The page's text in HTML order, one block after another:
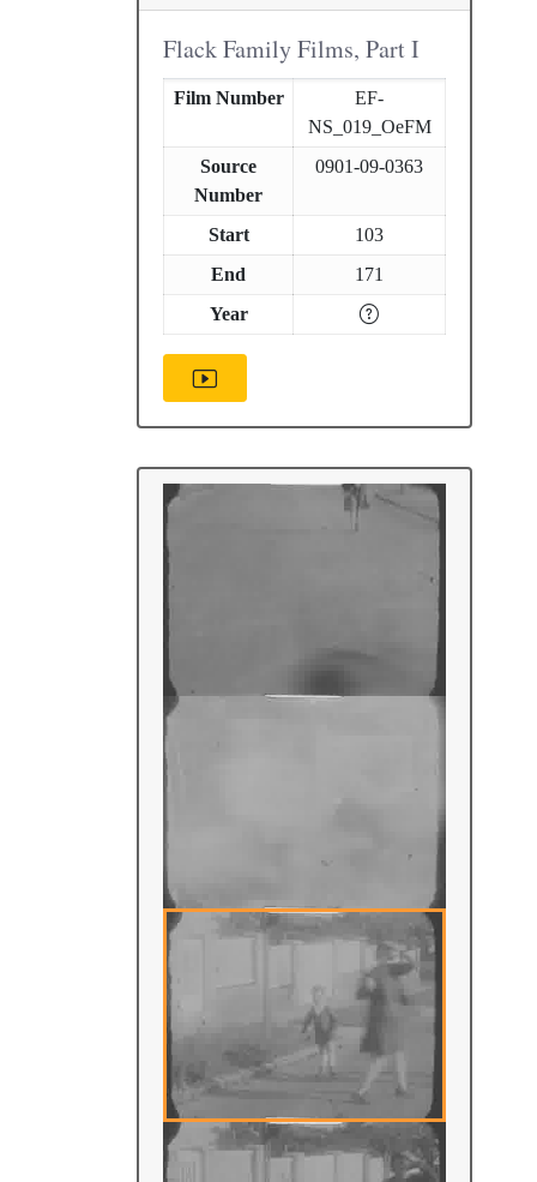
Flack Family Films, Part I
Film Number
EF-
NS_019_OeFM
Source
Number
0901-09-0363
Start
103
End
171
Year